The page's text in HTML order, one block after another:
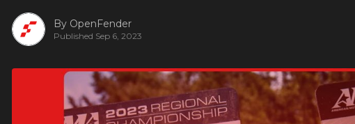
By OpenFender
Published Sep 6, 2023